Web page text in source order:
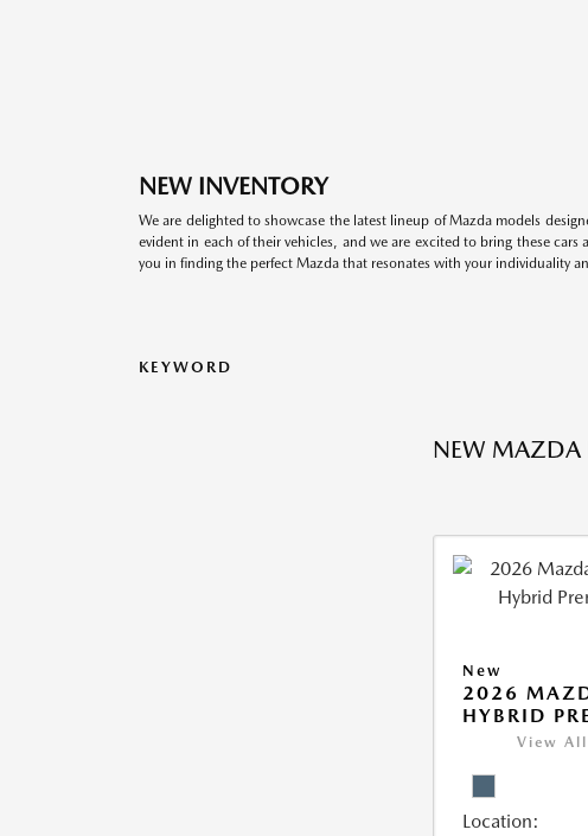
NEW INVENTORY
We are delighted to showcase the latest lineup of Mazda models
evident in each of their vehicles, and we are excited to bring these
you in finding the perfect Mazda that resonates with your individuality
KEYWORD
NEW MAZDA
New
2026
HYBRID
View All
Location: